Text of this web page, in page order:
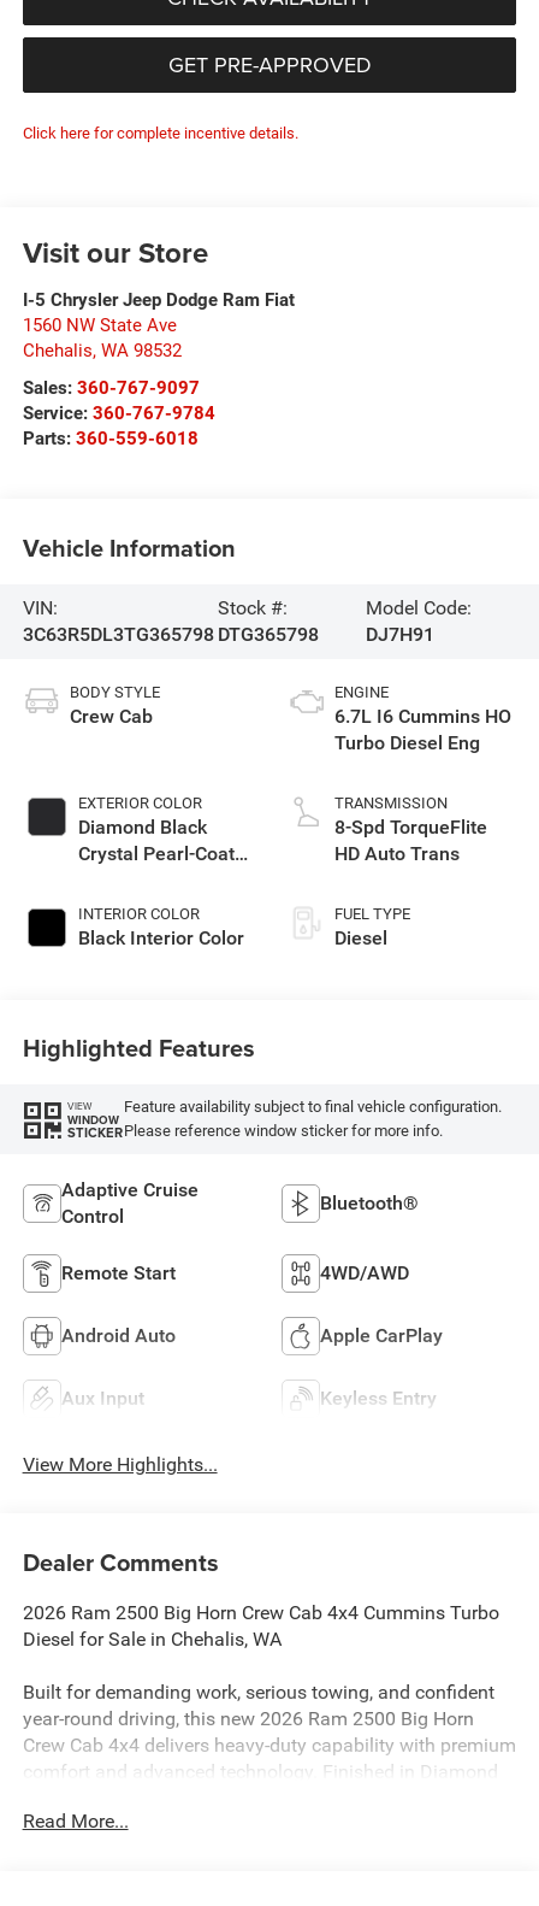
GET PRE-APPROVED
Click here for complete incentive details.
Visit our Store
I-5 Chrysler Jeep Dodge Ram Fiat
1560 NW State Ave
Chehalis, WA 98532
Sales: 360-767-9097
Service: 360-767-9784
Parts: 360-559-6018
Vehicle Information
VIN:
3C63R5DL3TG365798
Stock #:
DTG365798
Model Code:
DJ7H91
BODY STYLE
Crew Cab
EXTERIOR COLOR
Diamond Black
Crystal Pearl-Coat
INTERIOR COLOR
Black Interior Color
ENGINE
6.7L I6 Cummins HO
Turbo Diesel Eng
TRANSMISSION
8-Spd TorqueFlite
HD Auto Trans
FUEL TYPE
Diesel
Highlighted Features
VIEW
WINDOW
STICKER
Feature availability subject to final vehicle configuration.
Please reference window sticker for more info.
Adaptive Cruise
Control
Bluetooth®
Remote Start 4WD/AWD
Android Auto Apple CarPlay
Aux Input Keyless Entry
View More Highlights...
Dealer Comments
2026 Ram 2500 Big Horn Crew Cab 4x4 Cummins Turbo
Diesel for Sale in Chehalis, WA
Built for demanding work, serious towing, and confident
year-round driving, this new 2026 Ram 2500 Big Horn
Crew Cab 4x4 delivers heavy-duty capability with premium
comfort and advanced technology. Finished in Diamond
cloth bucket seats, this Ram heavy-duty truck combines a
Read More...